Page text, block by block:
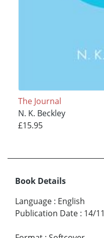
The Journal
N. K. Beckley
£15.95
Book Details
Language : English
Publication Date : 14/